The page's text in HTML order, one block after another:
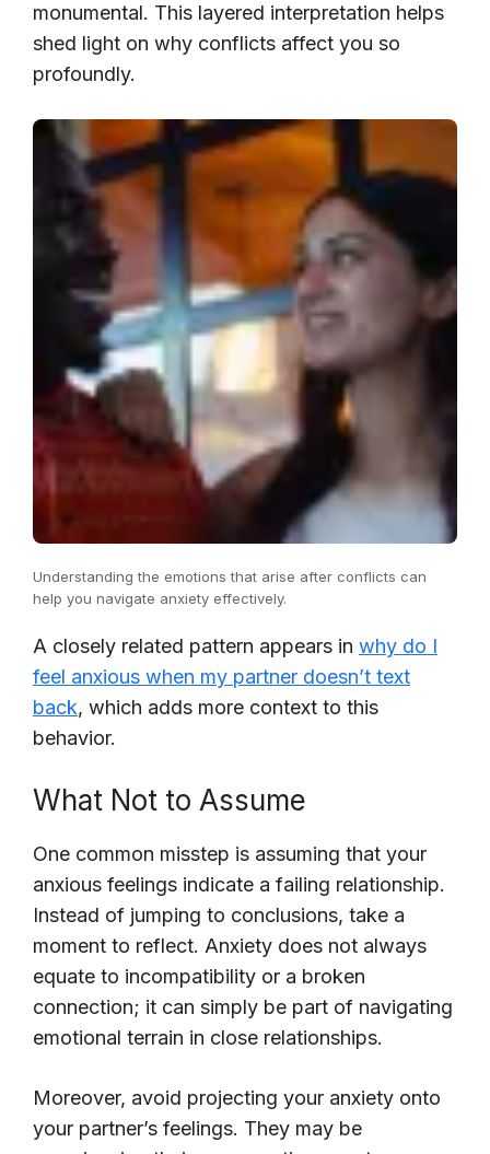
monumental. This layered interpretation helps
shed light on why conflicts affect you so
profoundly.
Understanding the emotions that arise after conflicts can
help you navigate anxiety effectively.
A closely related pattern appears in why do I
feel anxious when my partner doesn’t text
back, which adds more context to this
behavior.
What Not to Assume
One common misstep is assuming that your
anxious feelings indicate a failing relationship.
Instead of jumping to conclusions, take a
moment to reflect. Anxiety does not always
equate to incompatibility or a broken
connection; it can simply be part of navigating
emotional terrain in close relationships.
Moreover, avoid projecting your anxiety onto
your partner’s feelings. They may be